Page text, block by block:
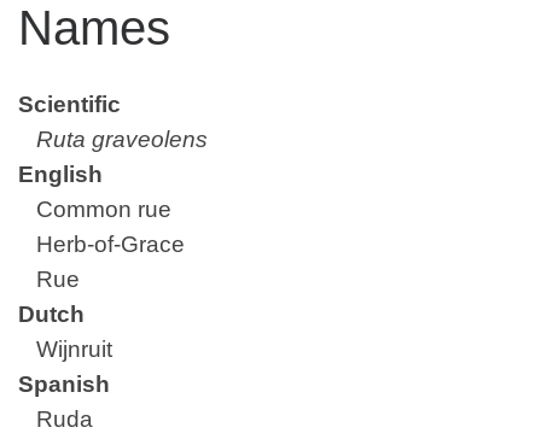
Names
Scientific
Ruta graveolens
English
Common rue
Herb-of-Grace
Rue
Dutch
Wijnruit
Spanish
Ruda